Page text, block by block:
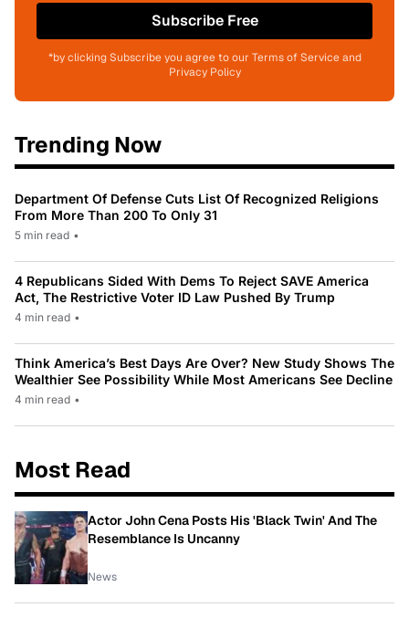
Subscribe Free
*by clicking Subscribe you agree to our Terms of Service and
Privacy Policy
Trending Now
Department Of Defense Cuts List Of Recognized Religions
From More Than 200 To Only 31
5 min read •
4 Republicans Sided With Dems To Reject SAVE America
Act, The Restrictive Voter ID Law Pushed By Trump
4 min read •
Think America’s Best Days Are Over? New Study Shows The
Wealthier See Possibility While Most Americans See Decline
4 min read •
Most Read
Actor John Cena Posts His 'Black Twin' And The
Resemblance Is Uncanny
News